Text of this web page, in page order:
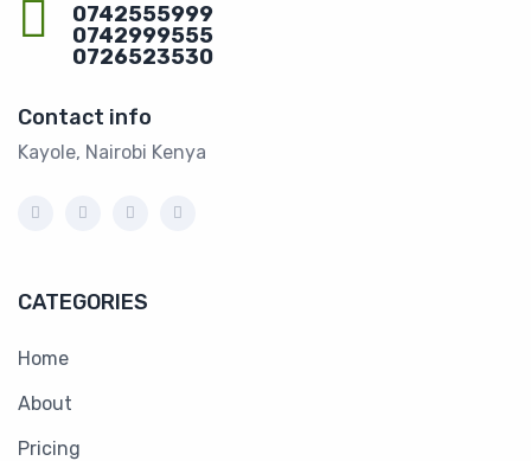
0742555999
0742999555
0726523530
Contact info
Kayole, Nairobi Kenya
CATEGORIES
Home
About
Pricing